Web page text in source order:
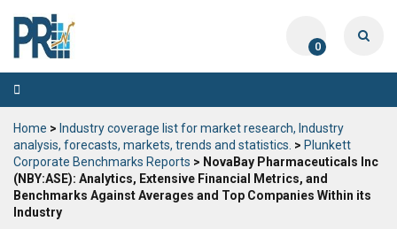
0
Toggle
navigation
Home > Industry coverage list for market research, Industry
analysis, forecasts, markets, trends and statistics. > Plunkett
Corporate Benchmarks Reports > NovaBay Pharmaceuticals Inc
(NBY:ASE): Analytics, Extensive Financial Metrics, and
Benchmarks Against Averages and Top Companies Within its
Industry